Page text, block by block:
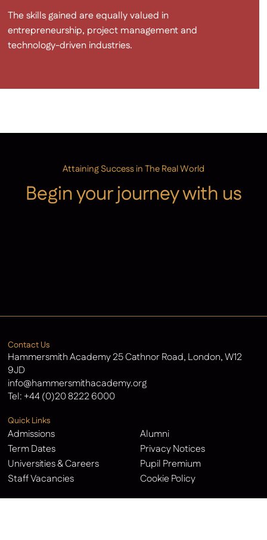
The skills gained are equally valued in
entrepreneurship, project management and
technology-driven industries.
Attaining Success in The Real World
Begin your journey with us
Contact Us
Hammersmith Academy 25 Cathnor Road, London, W12
9JD
info@hammersmithacademy.org
Tel:+44 (0)20 8222 6000
Quick Links
Admissions
Term Dates
Universities & Careers
Staff Vacancies
Alumni
Privacy Notices
Pupil Premium
Cookie Policy